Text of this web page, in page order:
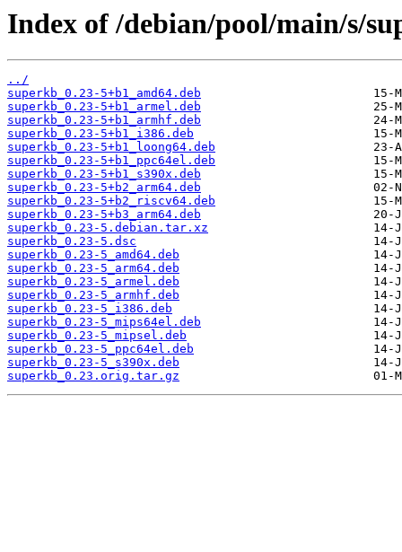
Index of /debian/pool/main/s/
../
superkb_0.23-5+b1_amd64.deb
superkb_0.23-5+b1_armel.deb
superkb_0.23-5+b1_armhf.deb
superkb_0.23-5+b1_i386.deb
superkb_0.23-5+b1_loong64.deb
superkb_0.23-5+b1_ppc64el.deb
superkb_0.23-5+b1_s390x.deb
superkb_0.23-5+b2_arm64.deb
superkb_0.23-5+b2_riscv64.deb
superkb_0.23-5+b3_arm64.deb
superkb_0.23-5.debian.tar.xz
superkb_0.23-5.dsc
superkb_0.23-5_amd64.deb
superkb_0.23-5_arm64.deb
superkb_0.23-5_armel.deb
superkb_0.23-5_armhf.deb
superkb_0.23-5_i386.deb
superkb_0.23-5_mips64el.deb
superkb_0.23-5_mipsel.deb
superkb_0.23-5_ppc64el.deb
superkb_0.23-5_s390x.deb
superkb_0.23.orig.tar.gz